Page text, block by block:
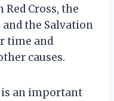
Cross, the
the Salvation
time and
causes.
is an important